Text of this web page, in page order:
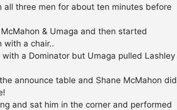
three men for about ten minutes before
& Umaga and then started
with a chair..
a Dominator but Umaga pulled Lashley
announce table and Shane McMahon did
and sat him in the corner and performed